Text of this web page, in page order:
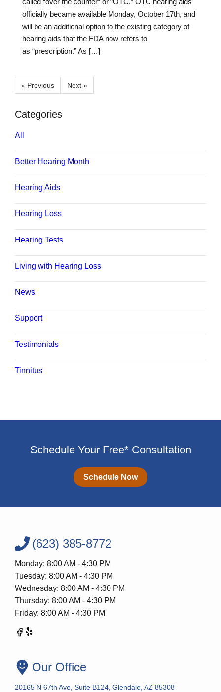
called “over the counter” or “OTC.” OTC hearing aids
officially became available Monday, October 17th, and
will be an additional option to the existing category of
hearing aids that the FDA now refers to
as “prescription.” As […]
« Previous Next »
Categories
All
Better Hearing Month
Hearing Aids
Hearing Loss
Hearing Tests
Living with Hearing Loss
News
Support
Testimonials
Tinnitus
Schedule Your Free* Consultation
Schedule Now
(623) 385-8772
Monday: 8:00 AM - 4:30 PM
Tuesday: 8:00 AM - 4:30 PM
Wednesday: 8:00 AM - 4:30 PM
Thursday: 8:00 AM - 4:30 PM
Friday: 8:00 AM - 4:30 PM
Our Office
20165 N 67th Ave, Suite B124, Glendale, AZ 85308